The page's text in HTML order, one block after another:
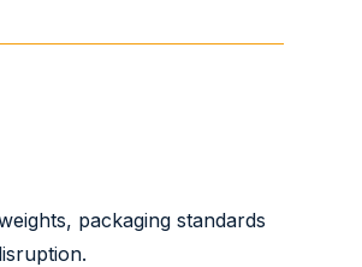
packaging standards